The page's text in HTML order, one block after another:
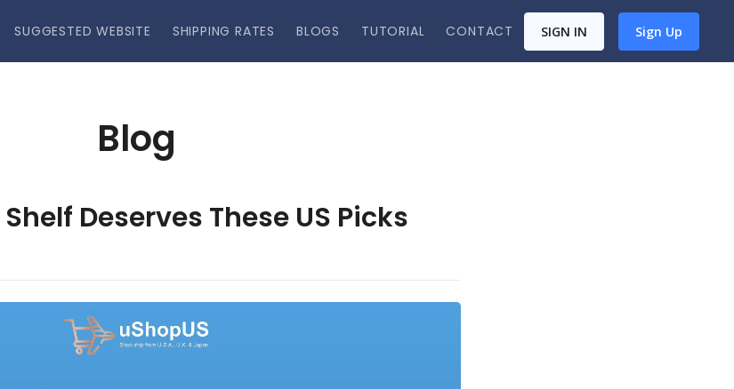
SUGGESTED WEBSITE SHIPPING RATES BLOGS TUTORIAL CONTACT SIGN IN Sign Up
Blog
Deserves These US Picks